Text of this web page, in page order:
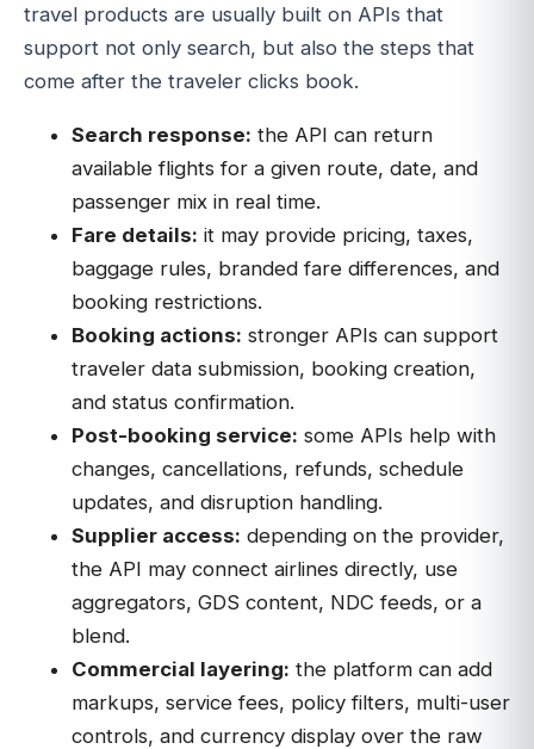
travel products are usually built on APIs that
support not only search, but also the steps that
come after the traveler clicks book.
Search response: the API can return
available flights for a given route, date, and
passenger mix in real time.
Fare details: it may provide pricing, taxes,
baggage rules, branded fare differences, and
booking restrictions.
Booking actions: stronger APIs can support
traveler data submission, booking creation,
and status confirmation.
Post-booking service: some APIs help with
changes, cancellations, refunds, schedule
updates, and disruption handling.
Supplier access: depending on the provider,
the API may connect airlines directly, use
aggregators, GDS content, NDC feeds, or a
blend.
Commercial layering: the platform can add
markups, service fees, policy filters, multi-user
controls, and currency display over the raw